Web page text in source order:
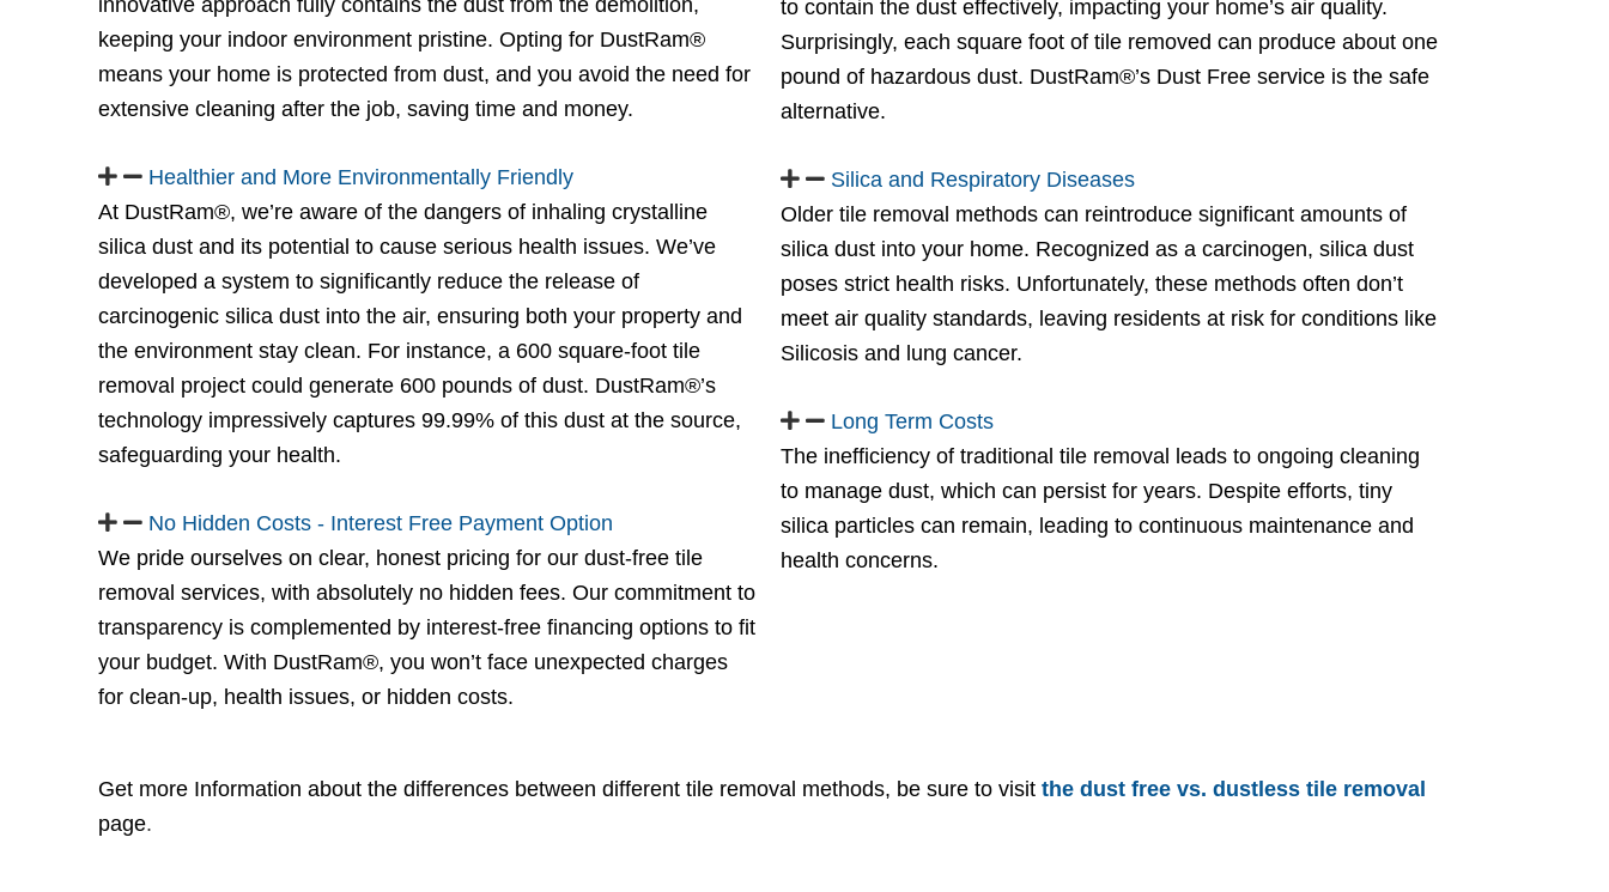
keeping your indoor environment pristine. Opting for DustRam®
means your home is protected from dust, and you avoid the need for
extensive cleaning after the job, saving time and money.
Healthier and More Environmentally Friendly
At DustRam®, we’re aware of the dangers of inhaling crystalline
silica dust and its potential to cause serious health issues. We’ve
developed a system to significantly reduce the release of
carcinogenic silica dust into the air, ensuring both your property and
the environment stay clean. For instance, a 600 square-foot tile
removal project could generate 600 pounds of dust. DustRam®’s
technology impressively captures 99.99% of this dust at the source,
safeguarding your health.
No Hidden Costs - Interest Free Payment Option
We pride ourselves on clear, honest pricing for our dust-free tile
removal services, with absolutely no hidden fees. Our commitment to
transparency is complemented by interest-free financing options to fit
your budget. With DustRam®, you won’t face unexpected charges
for clean-up, health issues, or hidden costs.
to contain the dust effectively, impacting your home’s air quality.
Surprisingly, each square foot of tile removed can produce about one
pound of hazardous dust. DustRam®’s Dust Free service is the safe
alternative.
Silica and Respiratory Diseases
Older tile removal methods can reintroduce significant amounts of
silica dust into your home. Recognized as a carcinogen, silica dust
poses strict health risks. Unfortunately, these methods often don’t
meet air quality standards, leaving residents at risk for conditions like
Silicosis and lung cancer.
Long Term Costs
The inefficiency of traditional tile removal leads to ongoing cleaning
to manage dust, which can persist for years. Despite efforts, tiny
silica particles can remain, leading to continuous maintenance and
health concerns.
Get more Information about the differences between different tile removal methods, be sure to visit the dust free vs. dustless tile removal
page.